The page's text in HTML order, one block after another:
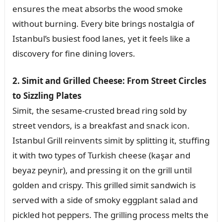
ensures the meat absorbs the wood smoke
without burning. Every bite brings nostalgia of
Istanbul’s busiest food lanes, yet it feels like a
discovery for fine dining lovers.
2. Simit and Grilled Cheese: From Street Circles
to Sizzling Plates
Simit, the sesame-crusted bread ring sold by
street vendors, is a breakfast and snack icon.
Istanbul Grill reinvents simit by splitting it, stuffing
it with two types of Turkish cheese (kaşar and
beyaz peynir), and pressing it on the grill until
golden and crispy. This grilled simit sandwich is
served with a side of smoky eggplant salad and
pickled hot peppers. The grilling process melts the